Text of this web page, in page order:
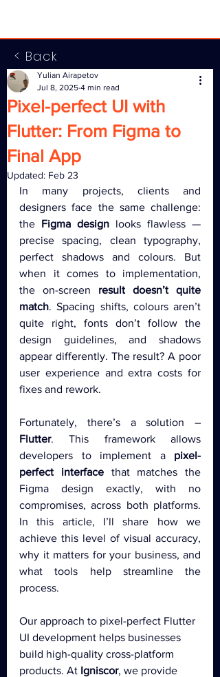
< Back
Pixel-perfect UI with
Flutter: From Figma to
Final App
Yulian Airapetov
Jul 8, 2025 4 min read
Updated: Feb 23
In many projects, clients and
designers face the same challenge:
the Figma design looks flawless —
precise spacing, clean typography,
perfect shadows and colours. But
when it comes to implementation,
the on-screen result doesn’t quite
match. Spacing shifts, colours aren’t
quite right, fonts don’t follow the
design guidelines, and shadows
appear differently. The result? A poor
user experience and extra costs for
fixes and rework.
Flutter. This framework allows
developers to implement a pixel-
perfect interface that matches the
Figma design exactly, with no
compromises, across both platforms.
In this article, I’ll share how we
achieve this level of visual accuracy,
why it matters for your business, and
what tools help streamline the
process.
Our approach to pixel-perfect Flutter
UI development helps businesses
build high-quality cross-platform
products. At Igniscor, we provide